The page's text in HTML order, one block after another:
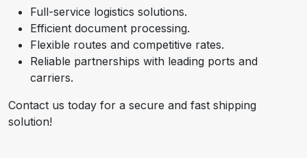
Full-service logistics solutions.
Efficient document processing.
Flexible routes and competitive rates.
Reliable partnerships with leading ports and
carriers.
Contact us today for a secure and fast shipping
solution!